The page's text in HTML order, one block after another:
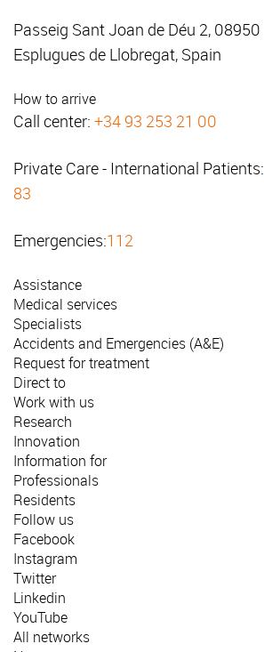
Passeig Sant Joan de Déu 2, 08950
Esplugues de Llobregat, Spain
How to arrive
Call center: +34 93 253 21 00
Private Care - International Patients:
83
Emergencies:112
Assistance
Medical services
Specialists
Accidents and Emergencies (A&E)
Request for treatment
Direct to
Work with us
Research
Innovation
Information for
Professionals
Residents
Follow us
Facebook
Instagram
Twitter
Linkedin
YouTube
All networks